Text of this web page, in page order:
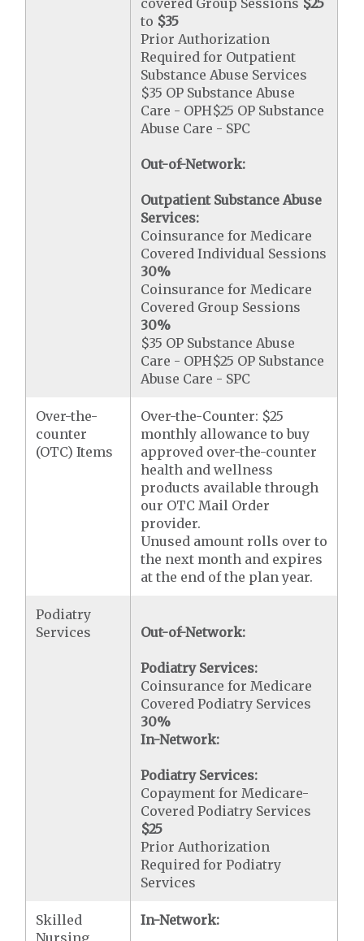
covered Group Sessions $25
to $35
Prior Authorization
Required for Outpatient
Substance Abuse Services
$35 OP Substance Abuse
Care - OPH$25 OP Substance
Abuse Care - SPC
Out-of-Network:
Outpatient Substance Abuse
Services:
Coinsurance for Medicare
Covered Individual Sessions
30%
Coinsurance for Medicare
Covered Group Sessions
30%
$35 OP Substance Abuse
Care - OPH$25 OP Substance
Abuse Care - SPC
Over-the-
counter
(OTC) Items
Over-the-Counter: $25
monthly allowance to buy
approved over-the-counter
health and wellness
products available through
our OTC Mail Order
provider.
Unused amount rolls over to
the next month and expires
at the end of the plan year.
Podiatry
Services
Out-of-Network:
Podiatry Services:
Coinsurance for Medicare
Covered Podiatry Services
30%
In-Network:
Podiatry Services:
Copayment for Medicare-
Covered Podiatry Services
$25
Prior Authorization
Required for Podiatry
Services
Skilled
Nursing
In-Network: